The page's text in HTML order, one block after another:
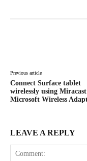
Previous article
Connect Surface tablet
wirelessly using
Microsoft Wireless
LEAVE A REPLY